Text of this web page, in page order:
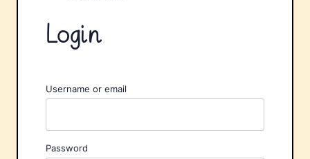
Login
Username or email
Password